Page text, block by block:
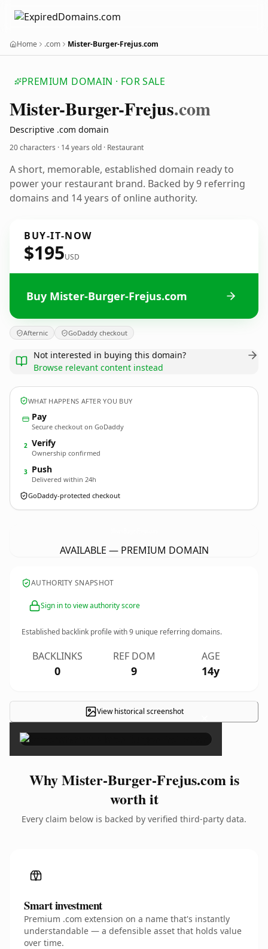
Home .com Mister-Burger-Frejus.com
PREMIUM DOMAIN · FOR SALE
Mister-Burger-Frejus.com
Descriptive .com domain
20 characters · 14 years old · Restaurant
A short, memorable, established domain ready to
power your restaurant brand. Backed by 9 referring
domains and 14 years of online authority.
BUY-IT-NOW
$195USD
Buy Mister-Burger-Frejus.com
Afternic GoDaddy checkout
Not interested in buying this domain?
Browse relevant content instead
WHAT HAPPENS AFTER YOU BUY
Pay
Secure checkout on GoDaddy
2 Verify
Ownership confirmed
3 Push
Delivered within 24h
GoDaddy-protected checkout
AVAILABLE — PREMIUM DOMAIN
AUTHORITY SNAPSHOT
Sign in to view authority score
Established backlink profile with9 unique referring domains.
BACKLINKS
0
REF DOM
9
AGE
14y
View historical screenshot ×
Why Mister-Burger-Frejus.com is
worth it
Every claim below is backed by verified third-party data.
Smart investment
Premium .com extension on a name that's instantly
understandable — a defensible asset that holds value
over time.